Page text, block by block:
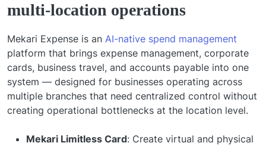
multi-location operations
Mekari Expense is an AI-native spend management
platform that brings expense management, corporate
cards, business travel, and accounts payable into one
system — designed for businesses operating across
multiple branches that need centralized control without
creating operational bottlenecks at the location level.
Mekari Limitless Card: Create virtual and physical